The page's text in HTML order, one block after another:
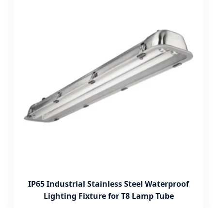
IP65 Industrial Stainless Steel Waterproof
Lighting Fixture for T8 Lamp Tube